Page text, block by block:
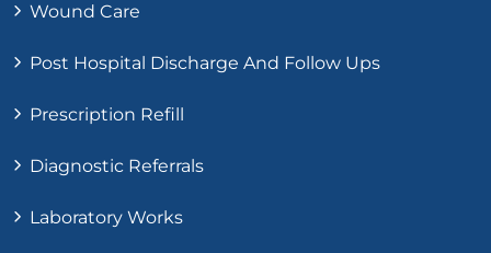
Wound Care
Post Hospital Discharge And Follow Ups
Prescription Refill
Diagnostic Referrals
Laboratory Works